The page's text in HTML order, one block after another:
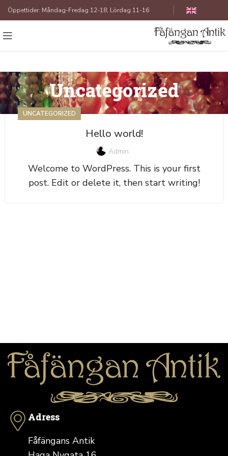
Öppettider: Måndag-Fredag 12-18, Lördag 11-16
Uncategorized
UNCATEGORIZED
Hello world!
Admin
Welcome to WordPress. This is your first
post. Edit or delete it, then start writing!
Adress
Fåfängans Antik